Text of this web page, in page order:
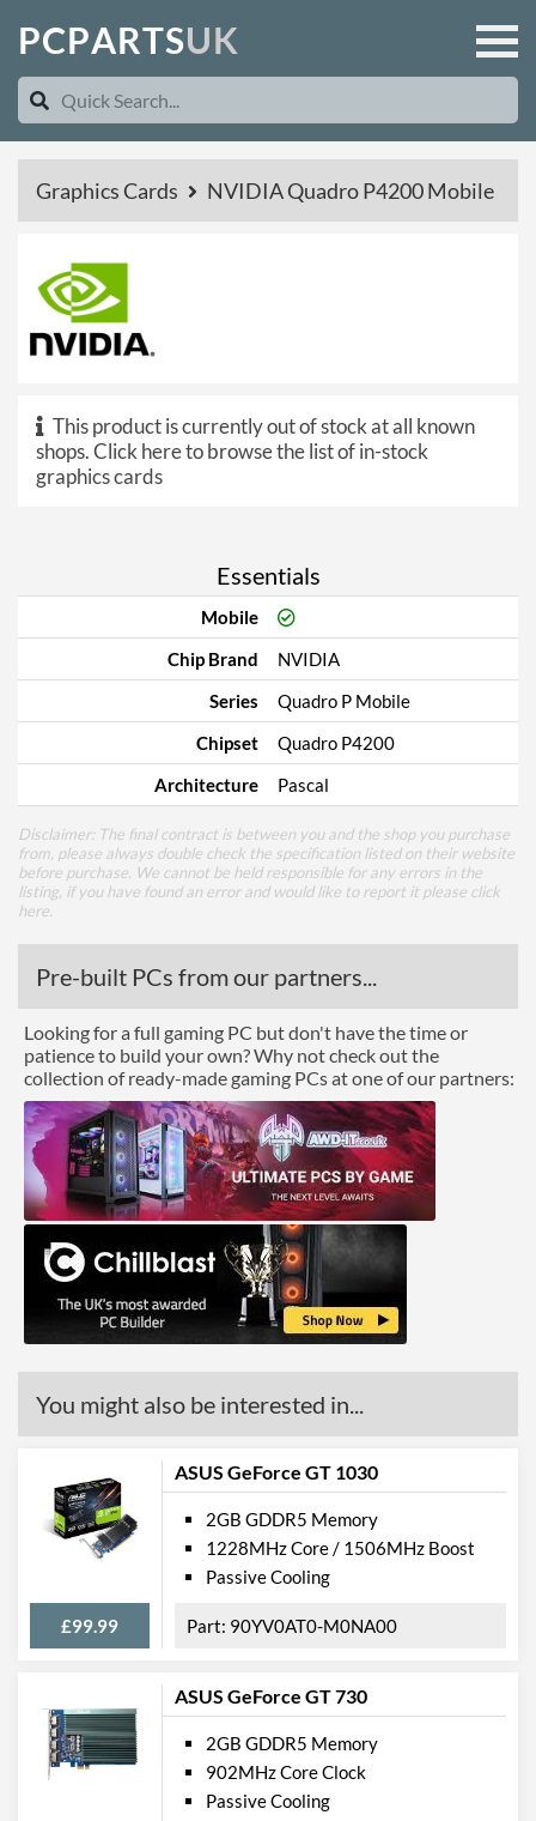
PCPARTSUK
Graphics Cards NVIDIA Quadro P4200 Mobile
This product is currently out of stock at all known
shops.Click here to browse the list of in-stock
graphics cards
Essentials
Mobile
Chip Brand
NVIDIA
Series
Quadro P Mobile
Chipset
Quadro P4200
Architecture
Pascal
Disclaimer: The final contract is between you and the shop you purchase
from, please always double check the specification listed on their website
before purchase. We cannot be held responsible for any errors in the
listing, if you have found an error and would like to report it please click
here
Pre-built PCs from our partners...
Looking for a full gaming PC but don't have the time or
patience to build your own? Why not check out the
collection of ready-made gaming PCs at one of our partners:
You might also be interested in...
ASUS GeForce GT 1030
£99.99
2GB GDDR5 Memory
1228MHz Core / 1506MHz Boost
Passive Cooling
90YV0AT0-M0NA00
ASUS GeForce GT 730
2GB GDDR5 Memory
902MHz Core Clock
Passive Cooling